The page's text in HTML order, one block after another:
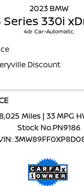
2023 BMW
Series 330i
4dr Car-Automatic.
Discount
Miles | 33 MPG
Stock No.PN9186